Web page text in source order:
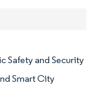
Safety and Security
Smart City